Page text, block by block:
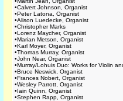
•Calvert Johnson, Organist
•Peter Latona, Organist
•Alison Luedecke, Organist
•Christopher Marks
•Lorenz Maycher, Organist
•Marian Metson, Organist
•Karl Moyer, Organist
•Thomas Murray, Organist
•John Near, Organist
•Murray/Lohuis Duo: Works for Violin
•Bruce Neswick, Organist
•Frances Nobert, Organist
•Wesley Parrott, Organist
•Iain Quinn, Organist
•Stephen Rapp, Organist